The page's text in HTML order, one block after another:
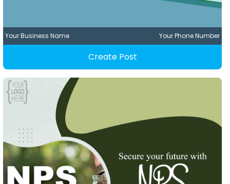
Your Business Name Your Phone Number
Create Post